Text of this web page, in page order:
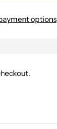
options